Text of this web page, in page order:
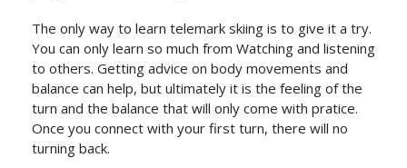
The only way to learn telemark skiing is to give it a try.
You can only learn so much from Watching and listening
to others. Getting advice on body movements and
balance can help, but ultimately it is the feeling of the
turn and the balance that will only come with pratice.
Once you connect with your first turn, there will no
turning back.